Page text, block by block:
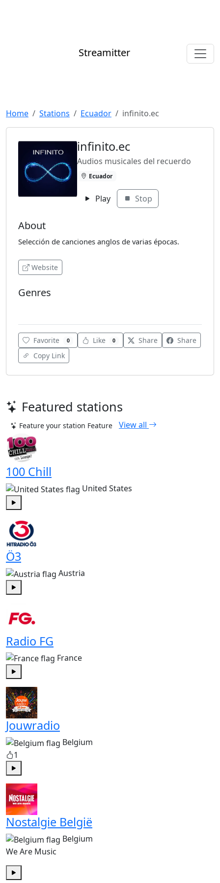
Streamitter
Home Stations Ecuador infinito.ec
infinito.ec
Audios musicales del recuerdo
Ecuador
Play Stop
About
Selección de canciones anglos de varias épocas.
Website
Genres
Favorite 0 Like 0 Share
Share
Copy Link
Featured stations
Feature your station Feature View all
100 Chill
United States
Ö3
Austria
Play
Radio FG
France
Jouwradio
Belgium
1
Nostalgie België
Belgium
We Are Music